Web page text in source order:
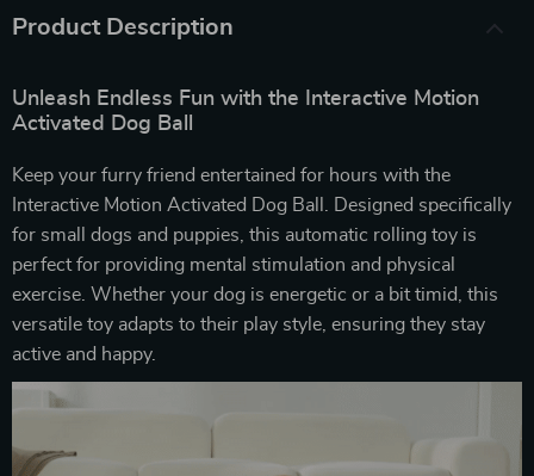
Product Description
Unleash Endless Fun with the Interactive Motion
Activated Dog Ball
Keep your furry friend entertained for hours with the
Interactive Motion Activated Dog Ball. Designed specifically
for small dogs and puppies, this automatic rolling toy is
perfect for providing mental stimulation and physical
exercise. Whether your dog is energetic or a bit timid, this
versatile toy adapts to their play style, ensuring they stay
active and happy.